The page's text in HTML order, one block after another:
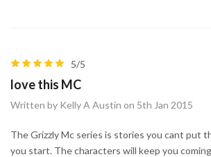
5/5
love this MC
Written by Kelly A Austin on 5th Jan 2015
The Grizzly Mc series is stories you cant put
you start. The characters will keep you